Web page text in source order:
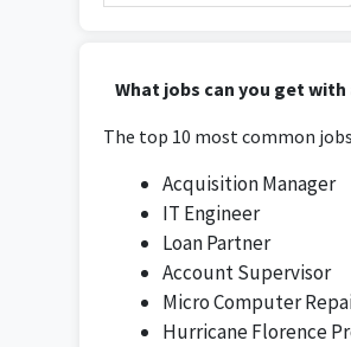
The position of Director,
analytical skills derived
What jobs can you get
The top 10 most common
Acquisition Manager
IT Engineer
Loan Partner
Account Supervisor
Micro Computer
Hurricane Florence